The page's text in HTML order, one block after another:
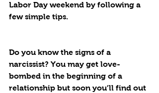
Labor Day weekend by following a
few simple tips.
Do you know the signs of a
narcissist? You may get love-
bombed in the beginning of a
relationship but soon you’ll find out